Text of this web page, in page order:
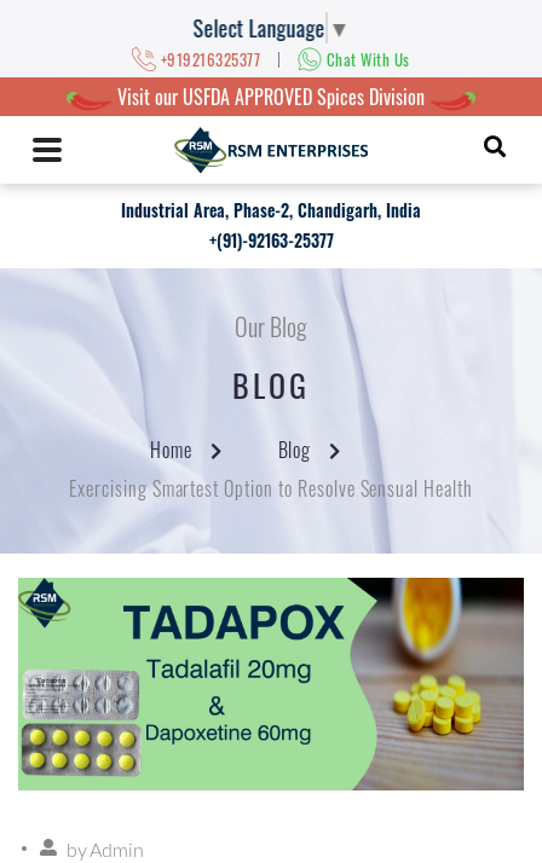
Select Language ▼
+919216325377 | Chat With Us
Visit our USFDA APPROVED Spices Division
Industrial Area, Phase-2, Chandigarh, India
+(91)-92163-25377
Our Blog
BLOG
Home
Blog
Exercising Smartest Option to Resolve Sensual Health
byAdmin